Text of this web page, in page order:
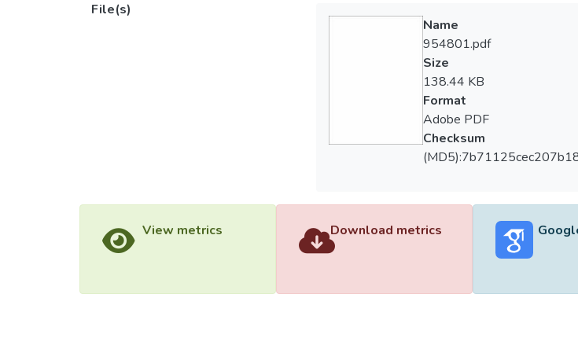
File(s)
Name
954801.pdf
Size
138.44 KB
Format
Adobe PDF
Checksum
View metrics Download metrics